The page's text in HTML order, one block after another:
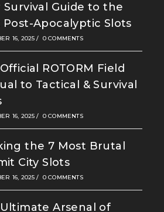
Survival Guide to the
Post-Apocalyptic Slots
16, 2025 / 0 COMMENTS
ROTORM Field
to Tactical & Survival
16, 2025 / 0 COMMENTS
the 7 Most Brutal
City Slots
16, 2025 / 0 COMMENTS
Arsenal of